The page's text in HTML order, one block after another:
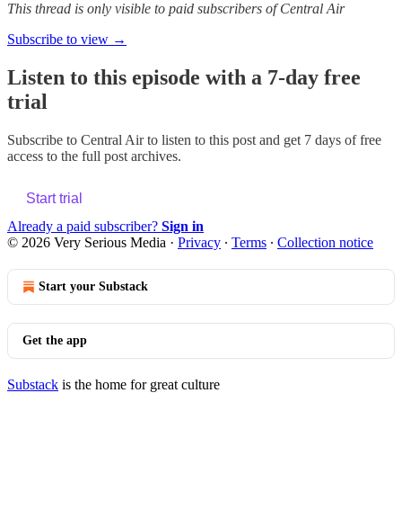
This thread is only visible to paid subscribers of Central Air
Subscribe to view →
Listen to this episode with a 7-day free
trial
Subscribe to Central Airto listen to this post and get 7 days of free
access to the full post archives.
Start trial
Already a paid subscriber? Sign in
© 2026 Very Serious Media · Privacy ∙ Terms ∙ Collection notice
Start your Substack
Get the app
Substack is the home for great culture